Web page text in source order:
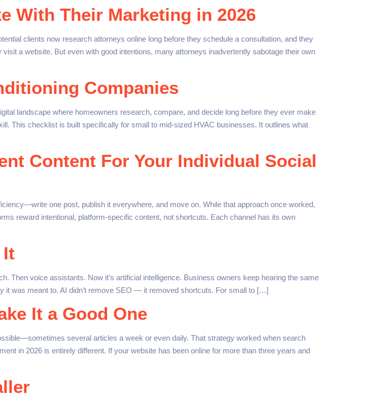
With Their Marketing in 2026
clients now research attorneys online long before they schedule a consultation, and they
a website. But even with good intentions, many attorneys inadvertently sabotage their own
Companies
landscape where homeowners research, compare, and decide long before they ever make
This checklist is built specifically for small to mid-sized HVAC businesses. It outlines what
Content For Your Individual Social
one post, publish it everywhere, and move on. While that approach once worked,
reward intentional, platform-specific content, not shortcuts. Each channel has its own
It
Then voice assistants. Now it’s artificial intelligence. Business owners keep hearing the same
it was meant to. AI didn’t remove SEO — it removed shortcuts. For small to […]
It a Good One
several articles a week or even daily. That strategy worked when search
in 2026 is entirely different. If your website has been online for more than three years and